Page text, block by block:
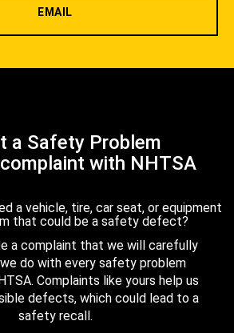
EMAIL
a Safety Problem
with NHTSA
a vehicle, tire, car seat, or equipment
that could be a safety defect?
a complaint that we will carefully
do with every safety problem
Complaints like yours help us
defects, which could lead to a
safety recall.